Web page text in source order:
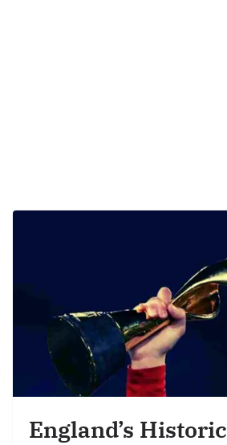
England’s Historic